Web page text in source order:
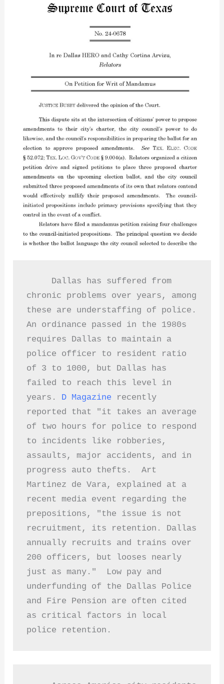
chronic problems over years, among
these are understaffing of police.
An ordinance passed in the 1980s
requires Dallas to maintain a
police officer to resident ratio
of 3 to 1000, but Dallas has
failed to reach this level in
years. D Magazine recently
reported that "it takes an average
of two hours for police to respond
to incidents like robberies,
assaults, major accidents, and in
progress auto thefts.  Art
Martinez de Vara, explained at a
recent media event regarding the
prepositions, "the issue is not
recruitment, its retention. Dallas
annually recruits and trains over
200 officers, but looses nearly
just as many."  Low pay and
underfunding of the Dallas Police
and Fire Pension are often cited
as critical factors in local
police retention.